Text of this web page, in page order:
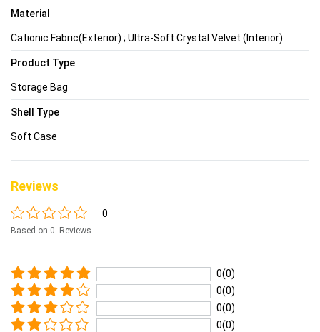
Material
Cationic Fabric(Exterior) ; Ultra-Soft Crystal Velvet (Interior)
Product Type
Storage Bag
Shell Type
Soft Case
Reviews
0
Based on 0 Reviews
0(0)
0(0)
0(0)
0(0)